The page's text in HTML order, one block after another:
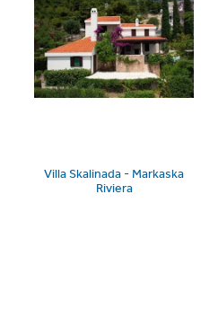
Villa Skalinada - Markaska
Riviera